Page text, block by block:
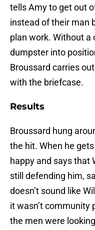
tells Amy to get out
instead of their man
plan work. Without a
dumpster into
Broussard carries
with the briefcase.
Results
Broussard hung
the hit. When he
happy and says that
still defending him,
doesn’t sound like
it wasn’t community
the men were